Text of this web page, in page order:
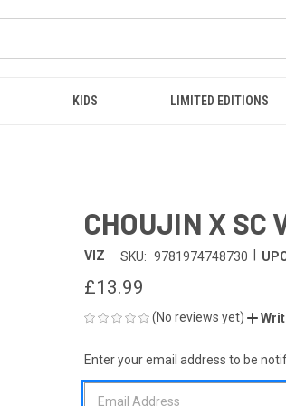
KIDS LIMITED EDITIONS
CHOUJIN X SC
VIZ SKU: 9781974748730
£13.99
(No reviews yet)
CURRENT
STOCK:
Enter your email address to be